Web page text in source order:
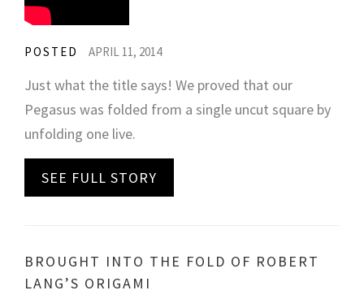
POSTED APRIL 11, 2014
Just what the title says! We proved that our
Pegasus was folded from a single uncut square by
unfolding one live.
SEE FULL STORY
BROUGHT INTO THE FOLD OF ROBERT
LANG’S ORIGAMI